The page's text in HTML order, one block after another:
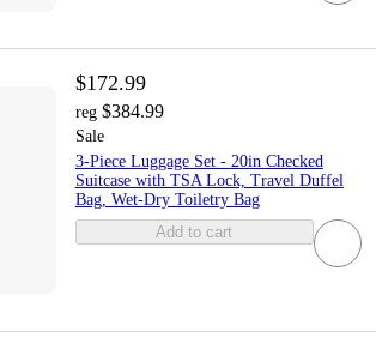
$172.99
reg $384.99
Sale
3-Piece Luggage Set - 20in Checked
Suitcase with TSA Lock, Travel Duffel
Bag, Wet-Dry Toiletry Bag
Add to cart